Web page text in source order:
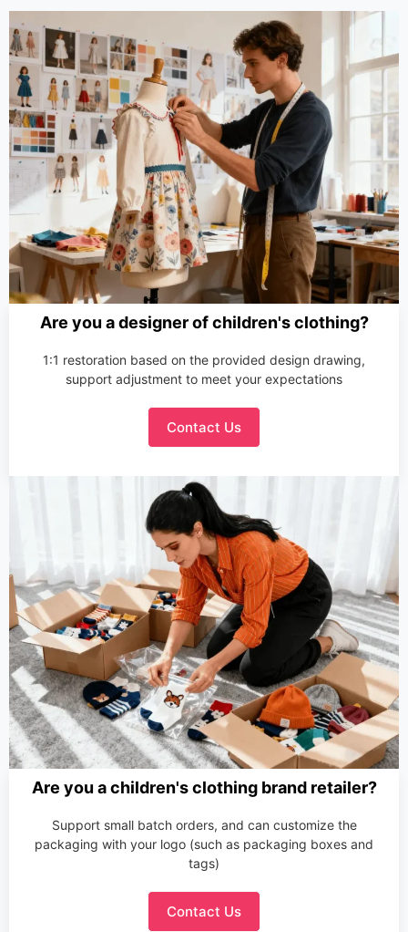
Are you a designer of children's clothing?
1:1 restoration based on the provided design drawing,
support adjustment to meet your expectations
Contact Us
Are you a children's clothing brand retailer?
Support small batch orders, and can customize the
packaging with your logo (such as packaging boxes and
tags)
Contact Us